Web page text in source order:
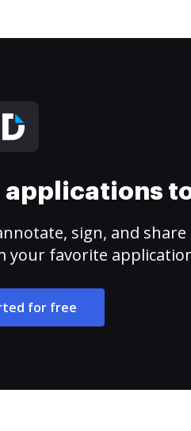
sign, and share
your favorite
for free